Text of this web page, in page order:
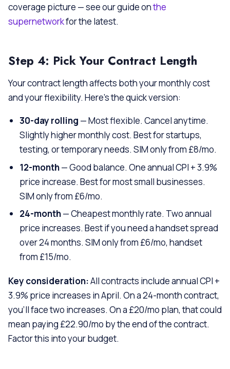
coverage picture — see our guide onthe
supernetworkfor the latest.
Step 4: Pick Your Contract Length
Your contract length affects both your monthly cost
and your flexibility. Here’s the quick version:
30-day rolling — Most flexible. Cancel anytime.
Slightly higher monthly cost. Best for startups,
testing, or temporary needs. SIM only from £8/mo.
12-month— Good balance. One annual CPI + 3.9%
price increase. Best for most small businesses.
SIM only from £6/mo.
24-month— Cheapest monthly rate. Two annual
price increases. Best if you need a handset spread
over 24 months. SIM only from £6/mo, handset
from £15/mo.
Key consideration:All contracts include annual CPI +
3.9% price increases in April. On a 24-month contract,
you’ll face two increases. On a £20/mo plan, that could
mean paying £22.90/mo by the end of the contract.
Factor this into your budget.